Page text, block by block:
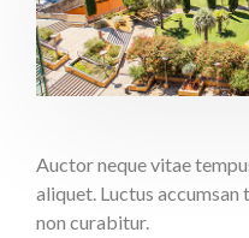
Auctor neque vitae
aliquet. Luctus
non curabitur.